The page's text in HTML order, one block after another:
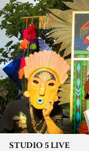
STUDIO 5 LIVE